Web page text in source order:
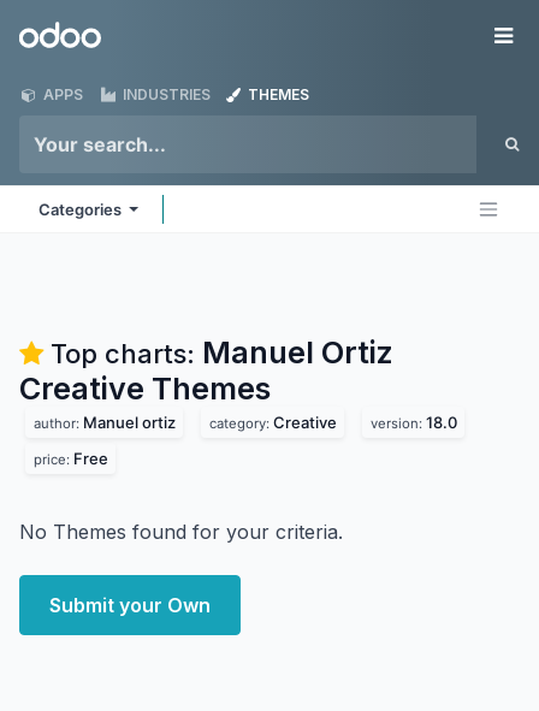
Odoo
APPS INDUSTRIES THEMES
Categories
Top charts: Manuel Ortiz
Creative Themes
author: Manuel ortiz category: Creative version: 18.0
price: Free
No Themes found for your criteria.
Submit your Own